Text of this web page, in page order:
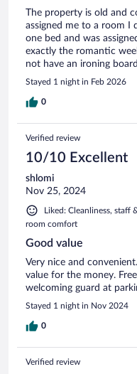
The property is old and
assigned me to a room I
one bed and was
exactly the romantic
not have an ironing
Stayed 1 night in Feb 2026
0
Verified review
10/10 Excellent
shlomi
Nov 25, 2024
Liked: Cleanliness, staff
room comfort
Good value
Very nice and
value for the money.
welcoming guard at
Stayed 1 night in Nov 2024
0
Verified review